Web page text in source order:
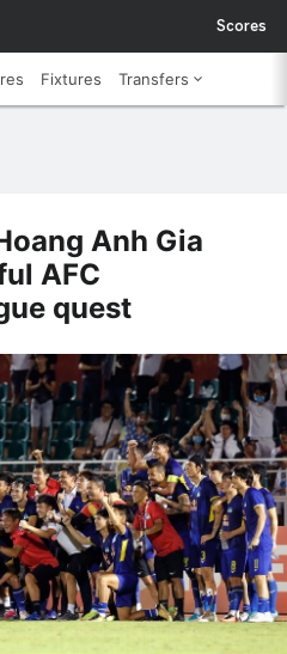
Scores
Fixtures Transfers
Anh Gia
AFC
quest